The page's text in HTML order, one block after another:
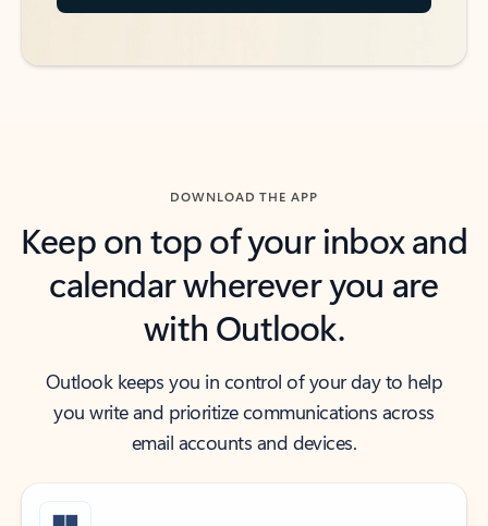
DOWNLOAD THE APP
Keep on top of your inbox and
calendar wherever you are
with Outlook.
Outlook keeps you in control of your day to help
you write and prioritize communications across
email accounts and devices.